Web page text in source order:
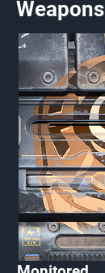
Weapons